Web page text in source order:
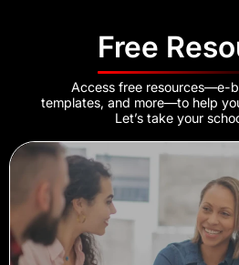
Free
Access free resources—e-
templates, and more—to help
Let’s take your